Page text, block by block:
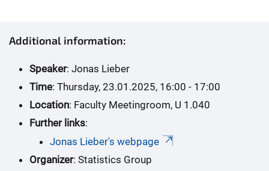
Additional information:
Speaker: Jonas Lieber
Time: Thursday, 23.01.2025, 16:00 - 17:00
Location: Faculty Meetingroom, U 1.040
Further links:
Jonas Lieber's webpage
Organizer: Statistics Group